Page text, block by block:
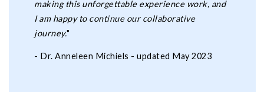
making this unforgettable experience work, and
I am happy to continue our collaborative
journey."
- Dr. Anneleen Michiels - updated May 2023